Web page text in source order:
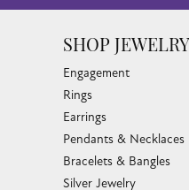
SHOP JEWELRY
Engagement
Rings
Earrings
Pendants & Necklaces
Bracelets & Bangles
Silver Jewelry